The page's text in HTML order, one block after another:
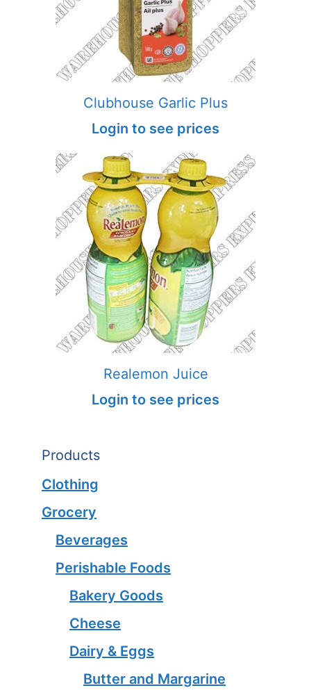
Clubhouse Garlic Plus
Login to see prices
Realemon Juice
Login to see prices
Products
Clothing
Grocery
Beverages
Perishable Foods
Bakery Goods
Cheese
Dairy & Eggs
Butter and Margarine